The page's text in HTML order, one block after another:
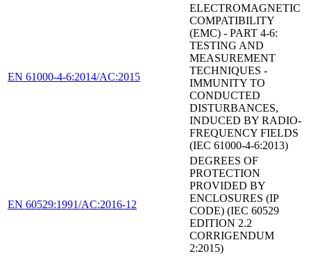
EN 61000-4-6:2014/AC:2015
ELECTROMAGNETIC
COMPATIBILITY
(EMC) - PART 4-6:
TESTING AND
MEASUREMENT
TECHNIQUES -
IMMUNITY TO
CONDUCTED
DISTURBANCES,
INDUCED BY RADIO-
FREQUENCY FIELDS
(IEC 61000-4-6:2013)
EN 60529:1991/AC:2016-12
DEGREES OF
PROTECTION
PROVIDED BY
ENCLOSURES (IP
CODE) (IEC 60529
EDITION 2.2
CORRIGENDUM
2:2015)